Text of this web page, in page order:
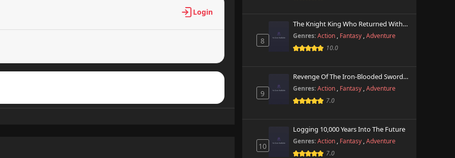
6,904 views
Login
8
The Knight King Who Returned With A God
Genres: Action , Fantasy ,Adventure
10.0
9
Revenge Of The Iron-Blooded Sword Hound
Genres: Action , Fantasy ,Adventure
7.0
10
Logging 10,000 Years Into The Future
Genres: Action , Fantasy ,Adventure
7.0